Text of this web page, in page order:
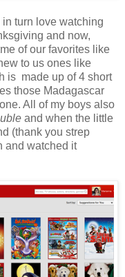
turn love watching
and now,
of our favorites like
to us ones like
is made up of 4 short
those Madagascar
All of my boys also
and when the little
(thank you strep
and watched it